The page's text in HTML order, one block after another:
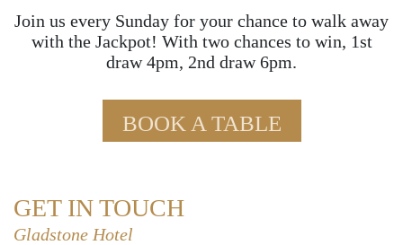
Join us every Sunday for your chance to walk away
with the Jackpot! With two chances to win, 1st
draw 4pm, 2nd draw 6pm.
BOOK A TABLE
GET IN TOUCH
Gladstone Hotel